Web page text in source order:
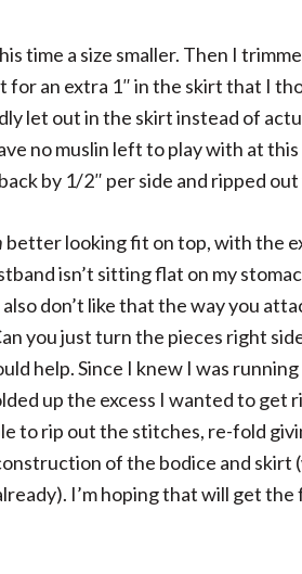
time a size smaller. Then I
an extra 1″ in the skirt that I
let out in the skirt instead of
no muslin left to play with at
by 1/2″ per side and ripped out
better looking fit on top, with the
isn’t sitting flat on my
don’t like that the way you
you just turn the pieces right
help. Since I knew I was
up the excess I wanted to get
to rip out the stitches, re-fold
of the bodice and skirt
I’m hoping that will get